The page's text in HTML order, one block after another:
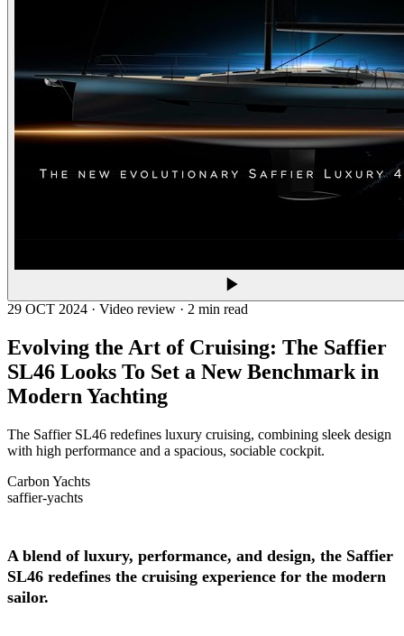
29 OCT 2024 · Video review · 2 min read
Evolving the Art of Cruising: The Saffier
SL46 Looks To Set a New Benchmark in
Modern Yachting
The Saffier SL46 redefines luxury cruising, combining sleek design
with high performance and a spacious, sociable cockpit.
Carbon Yachts
saffier-yachts
A blend of luxury, performance, and design, the Saffier
SL46 redefines the cruising experience for the modern
sailor.